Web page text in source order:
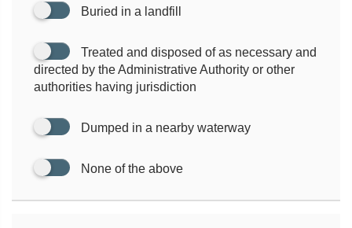
Buried in a landfill
Treated and disposed of as necessary and
directed by the Administrative Authority or other
authorities having jurisdiction
Dumped in a nearby waterway
None of the above